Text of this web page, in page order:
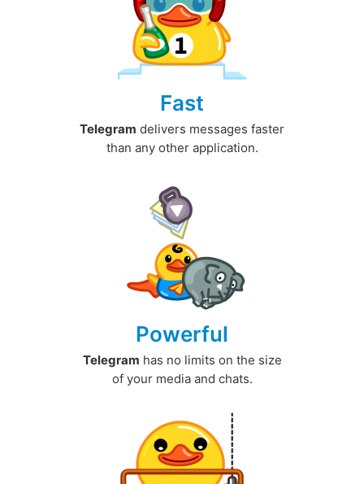
Fast
Telegram delivers messages faster
than any other application.
Powerful
Telegram has no limits on the size
of your media and chats.